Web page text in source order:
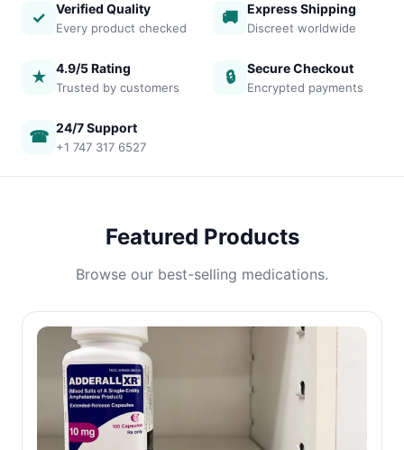
✓ Verified Quality
Every product checked
🚚 Express Shipping
Discreet worldwide
★ 4.9/5 Rating
Trusted by customers
🔒 Secure Checkout
Encrypted payments
☎ 24/7 Support
+1 747 317 6527
Featured Products
Browse our best-selling medications.